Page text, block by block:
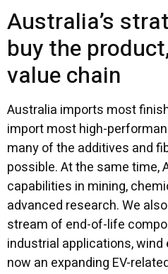
Australia’s
buy the
value chain
Australia imports most
import most high-
many of the additives and
possible. At the same time,
capabilities in mining,
advanced research. We
stream of end-of-life
industrial applications,
now an expanding EV-